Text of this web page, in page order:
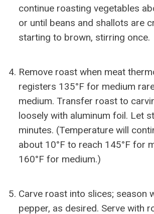
continue roasting vegetables
or until beans and shallots are
starting to brown, stirring once.
Remove roast when meat
registers 135°F for medium
medium. Transfer roast to
loosely with aluminum foil. Let
minutes. (Temperature will
about 10°F to reach 145°F for
160°F for medium.)
Carve roast into slices; season
pepper, as desired. Serve with